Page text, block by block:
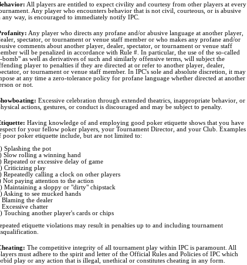
All players are entitled to expect civility and courtesy from other players at every
Any player who encounters behavior that is not civil, courteous, or is abusive
any way, is encouraged to immediately notify IPC.
Any player who directs any profane and/or abusive language at another player,
spectator, or tournament or venue staff member or who makes any profane and/or
comments about another player, dealer, spectator, or tournament or venue staff
will be penalized in accordance with Rule #. In particular, the use of the so-called
bomb" as well as derivatives of such and similarly offensive terms, will subject the
player to penalties if they are directed at or refer to another player, dealer,
or tournament or venue staff member. In IPC's sole and absolute discretion, it may
at any time a zero-tolerance policy for profane language whether directed at another
or not.
Excessive celebration through extended theatrics, inappropriate behavior, or
actions, gestures, or conduct is discouraged and may be subject to penalty.
Having knowledge of and employing good poker etiquette shows that you have
for your fellow poker players, your Tournament Director, and your Club. Examples
poor poker etiquette include, but are not limited to:
Splashing the pot
Slow rolling a winning hand
Repeated or excessive delay of game
Criticizing play
Repeatedly calling a clock on other players
Not paying attention to the action
Maintaining a sloppy or "dirty" chipstack
Asking to see mucked hands
the dealer
Excessive chatter
Touching another player's cards or chips
etiquette violations may result in penalties up to and including tournament
The competitive integrity of all tournament play within IPC is paramount. All
must adhere to the spirit and letter of the Official Rules and Policies of IPC which
play or any action that is illegal, unethical or constitutes cheating in any form.